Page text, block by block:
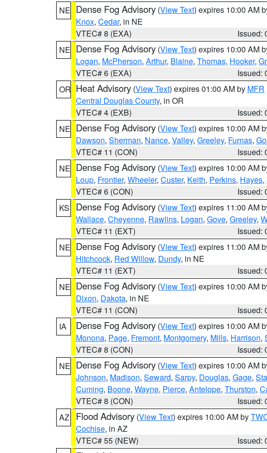
NE Dense Fog Advisory (View Text) expires 10:00 AM
Knox, Cedar, in NE
VTEC# 8 (EXA)
Issued:
NE Dense Fog Advisory (View Text) expires 10:00 AM
Logan, McPherson, Arthur, Blaine, Thomas, Hooker,
VTEC# 6 (EXA)
Issued:
OR Heat Advisory (View Text) expires 01:00 AM by MFR
Central Douglas County, in OR
VTEC# 4 (EXB)
Issued:
NE Dense Fog Advisory (View Text) expires 10:00 AM
Dawson, Sherman, Nance, Valley, Greeley, Furnas,
VTEC# 11 (CON)
Issued:
NE Dense Fog Advisory (View Text) expires 10:00 AM
Loup, Frontier, Wheeler, Custer, Keith, Perkins, Hayes,
VTEC# 6 (CON)
Issued:
KS
Dense Fog Advisory (View Text) expires 11:00 AM
Wallace, Cheyenne, Rawlins, Logan, Gove, Greeley,
VTEC# 11 (EXT)
Issued:
NE Dense Fog Advisory (View Text) expires 11:00 AM
Hitchcock, Red Willow, Dundy, in NE
VTEC# 11 (EXT)
Issued:
NE Dense Fog Advisory (View Text) expires 10:00 AM
Dixon, Dakota, in NE
VTEC# 11 (CON)
Issued:
IA
Dense Fog Advisory (View Text) expires 10:00 AM
Monona, Page, Fremont, Montgomery, Mills, Harrison,
VTEC# 8 (CON)
Issued:
NE Dense Fog Advisory (View Text) expires 10:00 AM
Johnson, Madison, Seward, Sarpy, Douglas, Gage,
Cuming, Boone, Wayne, Pierce, Antelope, Thurston,
VTEC# 8 (CON)
Issued:
AZ
Flood Advisory (View Text) expires 10:00 AM by
Cochise, in AZ
VTEC# 55 (NEW)
Issued: